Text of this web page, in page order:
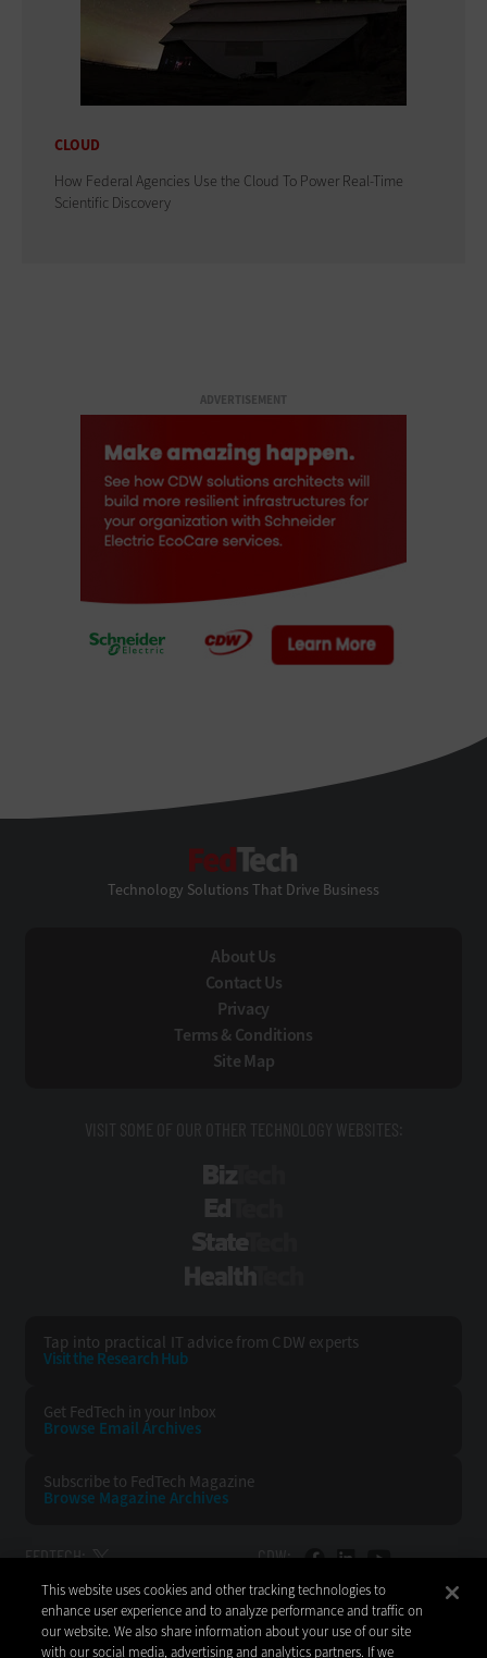
CLOUD
How Federal Agencies Use the Cloud To Power Real-Time
Scientific Discovery
ADVERTISEMENT
Technology Solutions That Drive Business
About Us
Contact Us
Privacy
Terms & Conditions
Site Map
VISIT SOME OF OUR OTHER TECHNOLOGY WEBSITES:
Tap into practical IT advice from CDW experts
Visit the Research Hub
Get FedTech in your Inbox
Browse Email Archives
Subscribe to FedTech Magazine
Browse Magazine Archives
FEDTECH: CDW:
BACK TO TOP
This website uses cookies and other tracking technologies to
enhance user experience and to analyze performance and traffic on
our website. We also share information about your use of our site
with our social media, advertising and analytics partners. If we